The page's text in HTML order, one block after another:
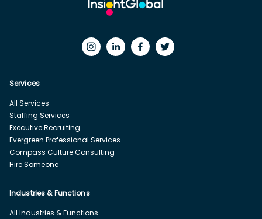
Services
All Services
Staffing Services
Executive Recruiting
Evergreen Professional Services
Compass Culture Consulting
Hire Someone
Industries & Functions
All Industries & Functions